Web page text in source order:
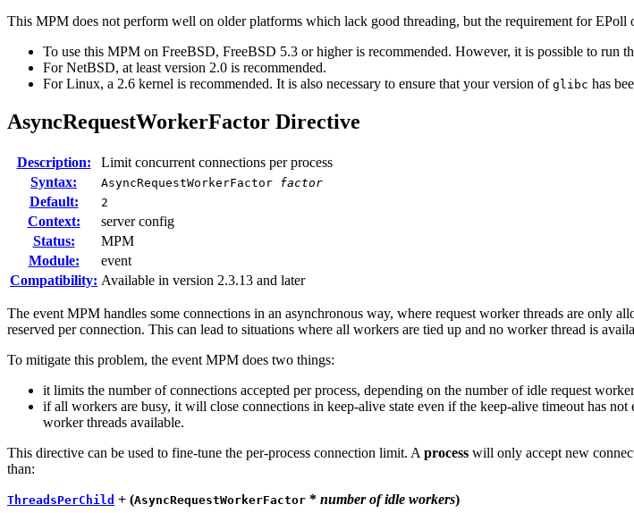
This MPM does not perform well on older platforms which lack good threading, but the requirement for EPoll
To use this MPM on FreeBSD, FreeBSD 5.3 or higher is recommended. However, it is possible to run
For NetBSD, at least version 2.0 is recommended.
For Linux, a 2.6 kernel is recommended. It is also necessary to ensure that your version of glibc has
AsyncRequestWorkerFactor Directive
Description:
Limit concurrent connections per process
Syntax:
AsyncRequestWorkerFactor factor
Default: 2
Context:
server config
Status:
MPM
Module:
event
Compatibility: Available in version 2.3.13 and later
The event MPM handles some connections in an asynchronous way, where request worker threads are only
reserved per connection. This can lead to situations where all workers are tied up and no worker thread is
To mitigate this problem, the event MPM does two things:
it limits the number of connections accepted per process, depending on the number of idle request
if all workers are busy, it will close connections in keep-alive state even if the keep-alive timeout has
worker threads available.
This directive can be used to fine-tune the per-process connection limit. A process will only accept new
than:
ThreadsPerChild + (AsyncRequestWorkerFactor * number of idle workers)